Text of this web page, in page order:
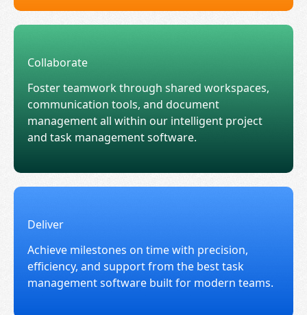
Collaborate
Foster teamwork through shared workspaces,
communication tools, and document
management all within our intelligent project
and task management software.
Deliver
Achieve milestones on time with precision,
efficiency, and support from the best task
management software built for modern teams.